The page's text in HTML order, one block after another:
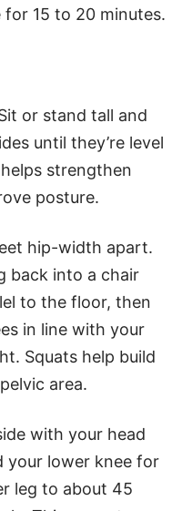
for 15 to 20 minutes.
or stand tall and
until they’re level
strengthen
posture.
hip-width apart.
back into a chair
to the floor, then
in line with your
Squats help build
area.
with your head
your lower knee for
leg to about 45